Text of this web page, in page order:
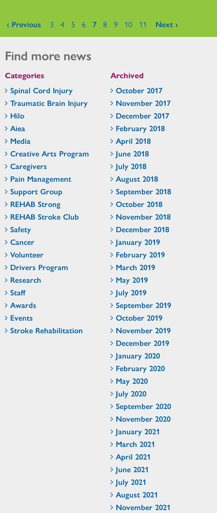
Pages
‹ Previous 3 4 5 6 7 8 9 10 11 Next ›
Find more news
Categories
Spinal Cord Injury
Traumatic Brain Injury
Hilo
Aiea
Media
Creative Arts Program
Caregivers
Pain Management
Support Group
REHAB Strong
REHAB Stroke Club
Safety
Cancer
Volunteer
Drivers Program
Research
Staff
Awards
Events
Stroke Rehabilitation
Archived
October 2017
November 2017
December 2017
February 2018
April 2018
June 2018
July 2018
August 2018
September 2018
October 2018
November 2018
December 2018
January 2019
February 2019
March 2019
May 2019
July 2019
September 2019
October 2019
November 2019
December 2019
January 2020
February 2020
May 2020
July 2020
September 2020
November 2020
January 2021
March 2021
April 2021
June 2021
July 2021
August 2021
November 2021